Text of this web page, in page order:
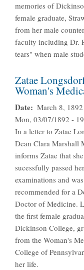
memories of
female graduate,
from her male
faculty including Dr.
tears" when male
Zatae
Woman's
Date
March 8, 1892
Mon, 03/07/1892 -
In a letter to Zatae
Dean Clara Marshall
informs Zatae that she
sucessfully passed her
examinations and was
recommended for a
Doctor of Medicine.
the first female
Dickinson College,
from the Woman's
College of
her life.